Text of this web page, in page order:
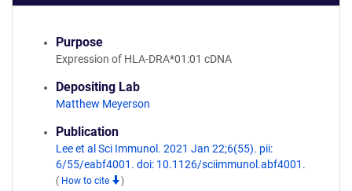
Purpose
Expression of HLA-DRA*01:01 cDNA
Depositing Lab
Matthew Meyerson
Publication
Lee et al Sci Immunol. 2021 Jan 22;6(55). pii:
6/55/eabf4001. doi: 10.1126/sciimmunol.abf4001.
( How to cite )